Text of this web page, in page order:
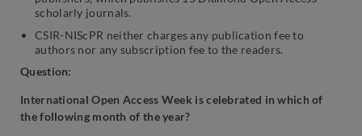
scholarly journals.
CSIR-NIScPR neither charges any publication fee to
authors nor any subscription fee to the readers.
Question:
International Open Access Week is celebrated in which of
the following month of the year?